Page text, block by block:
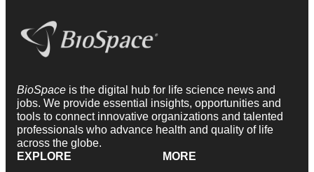
BioSpace is the digital hub for life science news and
jobs. We provide essential insights, opportunities and
tools to connect innovative organizations and talented
professionals who advance health and quality of life
across the globe.
EXPLORE
MORE